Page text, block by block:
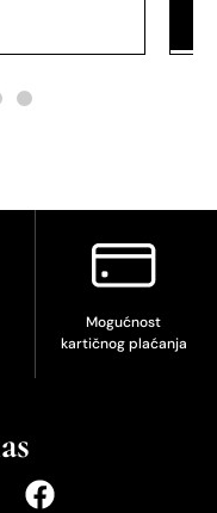
Mogućnost
kartičnog plaćanja